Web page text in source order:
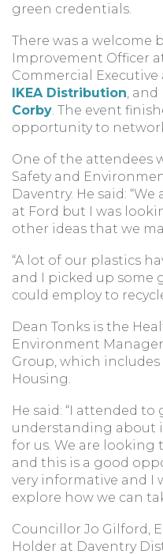
green credentials.
There was a welcome
Improvement Officer
Commercial
IKEA Distribution,
Corby. The event
opportunity to
One of the attendees
Safety and
Daventry. He said:
at Ford but I was
other ideas that we
“A lot of our plastics
and I picked up some
could employ to
Dean Tonks is the
Environment
Group, which
Housing.
He said: “I attended to
understanding about
for us. We are looking
and this is a good
very informative and I
explore how we can
Councillor Jo Gilford,
Holder at Daventry